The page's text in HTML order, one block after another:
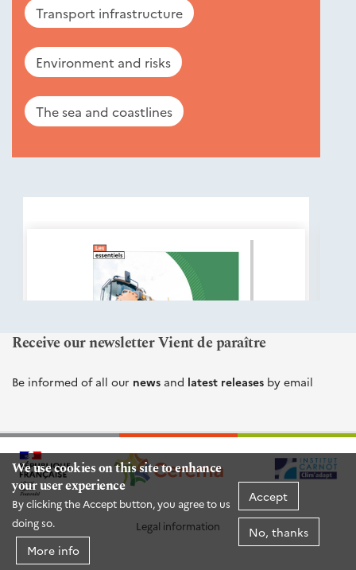
We use cookies on this site to enhance
your user experience
By clicking the Accept button, you agree to us
doing so.
More info
Accept
No, thanks
Transport infrastructure
Environment and risks
The sea and coastlines
Nouveautés
Receive our newsletter Vient de paraître
Be informed of all our news and latest releases by email
Legal information